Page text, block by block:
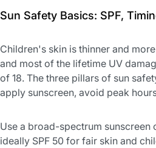
Sun Safety Basics: SPF,
Children's skin is thinner and
and most of the lifetime UV
of 18. The three pillars of sun
apply sunscreen, avoid peak
Use a broad-spectrum sunscreen
ideally SPF 50 for fair skin and